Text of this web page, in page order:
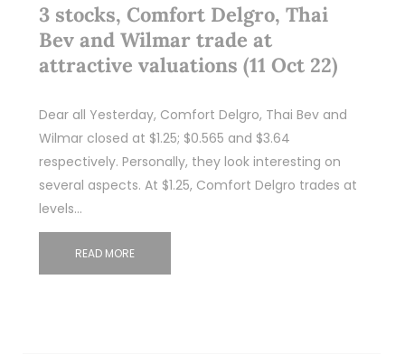
3 stocks, Comfort Delgro, Thai
Bev and Wilmar trade at
attractive valuations (11 Oct 22)
Dear all Yesterday, Comfort Delgro, Thai Bev and
Wilmar closed at $1.25; $0.565 and $3.64
respectively. Personally, they look interesting on
several aspects. At $1.25, Comfort Delgro trades at
levels…
READ MORE